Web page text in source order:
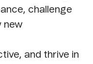
challenge
new
and thrive in